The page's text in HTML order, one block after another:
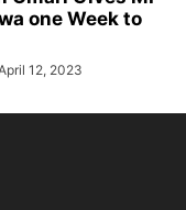
one Week to
12, 2023